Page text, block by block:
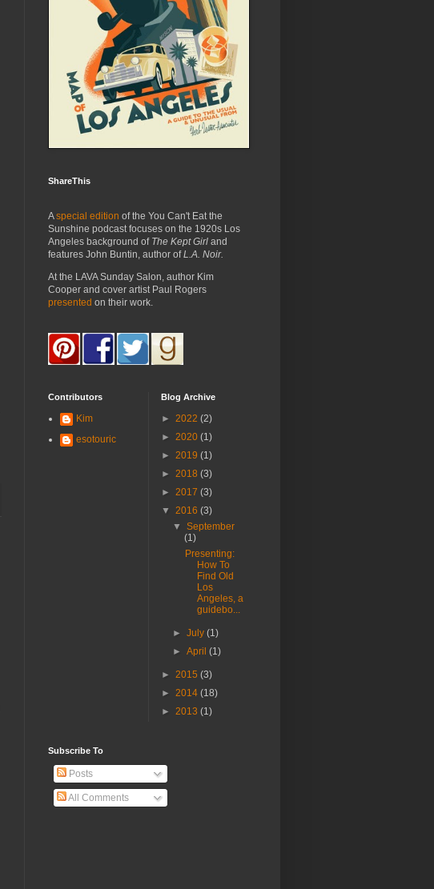
ShareThis
Aspecial edition of the You Can't Eat the
Sunshine podcast focuses on the 1920s Los
Angeles background of The Kept Girl and
features John Buntin, author ofL.A. Noir.
At the LAVA Sunday Salon, author Kim
Cooper and cover artist Paul Rogers
presented on their work.
Contributors
Kim
esotouric
Blog Archive
► 2022 (2)
► 2020 (1)
► 2019 (1)
► 2018 (3)
► 2017 (3)
▼ 2016 (3)
▼September
(1)
Presenting:
How To
Find Old
Los
Angeles, a
guidebo...
►July(1)
►April(1)
► 2015 (3)
► 2014 (18)
► 2013 (1)
Subscribe To
Posts
All Comments